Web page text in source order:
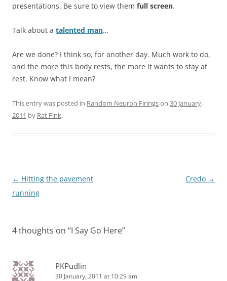
presentations. Be sure to view them full screen.
Talk about a talented man…
Are we done? I think so, for another day. Much work to do,
and the more this body rests, the more it wants to stay at
rest. Know what I mean?
This entry was posted in Random Neuron Firingson 30 January,
2011 by Rat Fink.
Post
navigation
← Hitting the pavement
running
Credo →
4 thoughts on “I Say Go Here”
PKPudlin
30 January, 2011 at 10:29 am